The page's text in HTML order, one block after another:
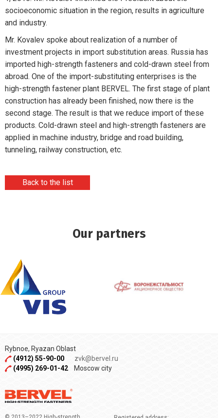
socioeconomic situation in the region, results in agriculture
and industry.
Mr. Kovalev spoke about realization of a number of
investment projects in import substitution areas. Russia has
imported high-strength fasteners and cold-drawn steel from
abroad. One of the import-substituting enterprises is the
high-strength fastener plant BERVEL. The first stage of plant
construction has already been finished, now there is the
second stage. The result is that we reduce import of these
products. Cold-drawn steel and high-strength fasteners are
applied in machine industry, bridge and road building,
tunneling, railway construction, etc.
Back to the list
Our partners
Rybnoe, Ryazan Oblast
(4912) 55-90-00
zvk@bervel.ru
(4995) 269-01-42
Moscow city